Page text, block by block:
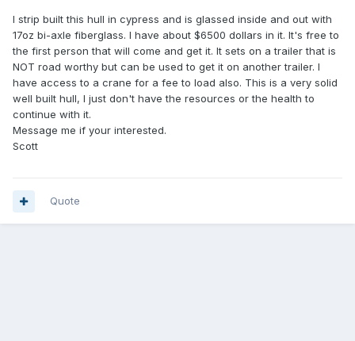
I strip built this hull in cypress and is glassed inside and out with
17oz bi-axle fiberglass. I have about $6500 dollars in it. It's free to
the first person that will come and get it. It sets on a trailer that is
NOT road worthy but can be used to get it on another trailer. I
have access to a crane for a fee to load also. This is a very solid
well built hull, I just don't have the resources or the health to
continue with it.
Message me if your interested.
Scott
Quote